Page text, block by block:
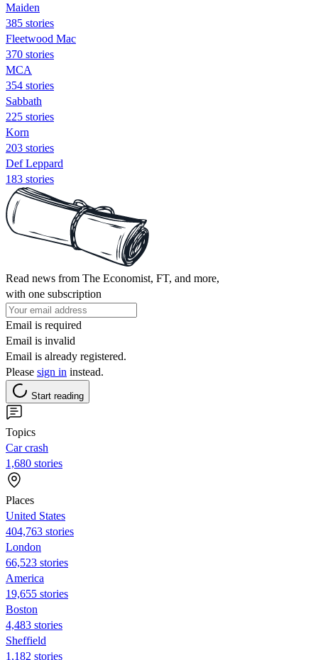
Maiden
385 stories
Fleetwood Mac
370 stories
MCA
354 stories
Sabbath
225 stories
Korn
203 stories
Def Leppard
183 stories
Read news from The Economist, FT, and more,
with one subscription
Email is required
Email is invalid
Email is already registered.
Please sign in instead.
Start reading
Topics
Car crash
1,680 stories
Places
United States
404,763 stories
London
66,523 stories
America
19,655 stories
Boston
4,483 stories
Sheffield
1,182 stories